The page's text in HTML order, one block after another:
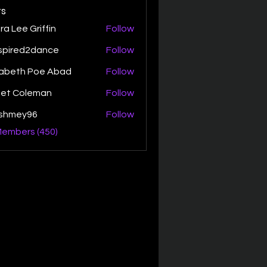
Lee Griffin Follow
Follow
Poe Abad Follow
Coleman Follow
Follow
(450)